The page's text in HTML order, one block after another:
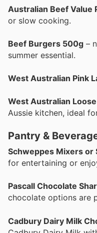
Australian Beef Value
or slow cooking.
Beef Burgers 500g –
summer essential.
West Australian Pink
West Australian
Aussie kitchen, ideal
Pantry &
Schweppes Mixers or
for entertaining or
Pascall Chocolate
chocolate options are
Cadbury Dairy Milk